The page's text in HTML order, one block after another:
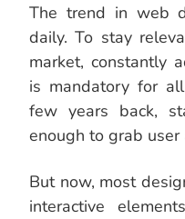
The trend in web
daily. To stay
market, constantly
is mandatory for
few years back,
enough to grab
But now, most
interactive